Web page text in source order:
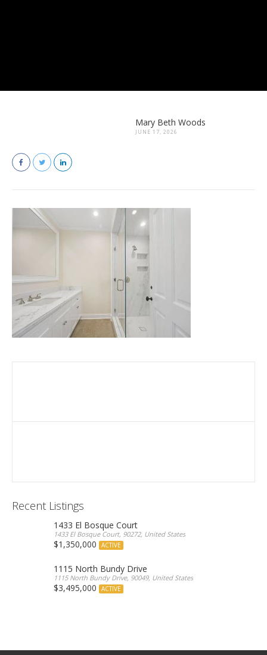
Mary Beth Woods
JUNE 17, 2026
Recent Listings
1433 El Bosque Court
1433 El Bosque Court, 90272, United States
$1,350,000 ACTIVE
1115 North Bundy Drive
1115 North Bundy Drive, 90049, United States
$3,495,000 ACTIVE